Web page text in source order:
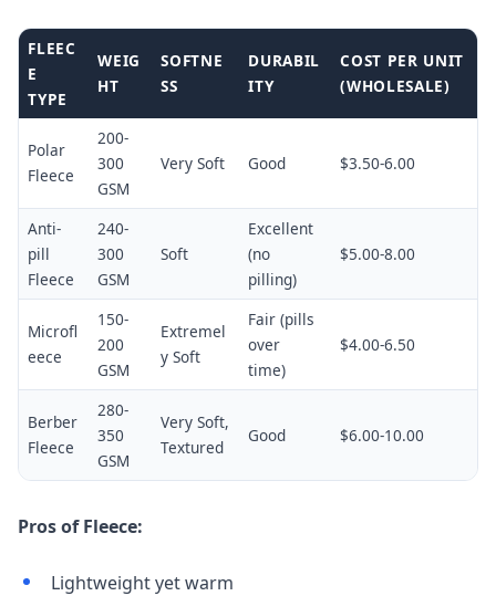
FLEEC
E
TYPE
WEIG
HT
SOFTNE
SS
DURABIL
ITY
COST PER UNIT
(WHOLESALE)
Polar
Fleece
200-
300
GSM
Very Soft Good $3.50-6.00
Anti-
pill
Fleece
240-
300
GSM
Soft
Excellent
(no
pilling)
$5.00-8.00
Microfl
eece
150-
200
GSM
Extremel
y Soft
Fair (pills
over
time)
$4.00-6.50
Berber
Fleece
280-
350
GSM
Very Soft,
Textured
Good $6.00-10.00
Pros of Fleece:
Lightweight yet warm